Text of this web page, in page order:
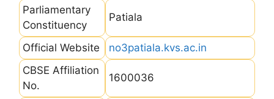
Parliamentary
Constituency
Patiala
Official Website
no3patiala.kvs.ac.in
CBSE Affiliation
No.
1600036